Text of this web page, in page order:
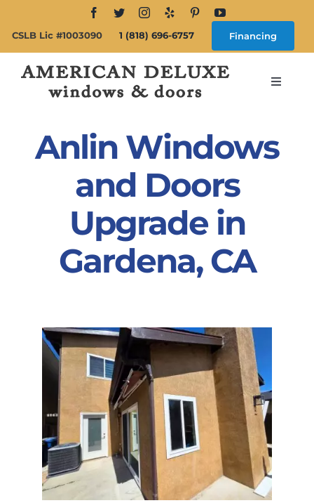
content
CSLB Lic #1003090 1 (818) 696-6757 Financing
Toggle
Partners
Our Clients
Contact
Anlin Windows
and Doors
Upgrade in
Gardena, CA